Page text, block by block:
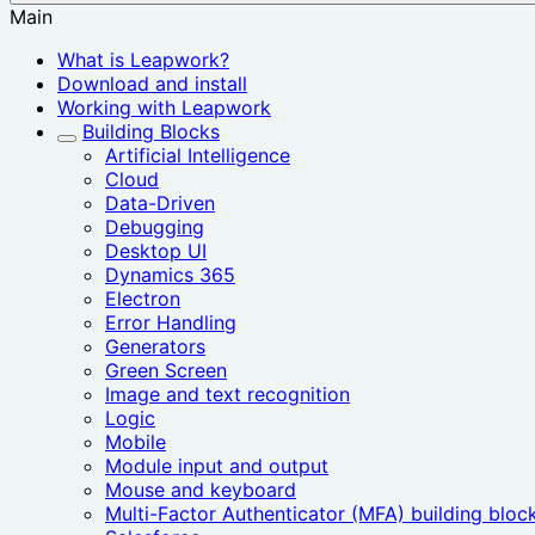
Main
What is Leapwork?
Download and install
Working with Leapwork
Building Blocks
Artificial Intelligence
Cloud
Data-Driven
Debugging
Desktop UI
Dynamics 365
Electron
Error Handling
Generators
Green Screen
Image and text recognition
Logic
Mobile
Module input and output
Mouse and keyboard
Multi-Factor Authenticator (MFA) building